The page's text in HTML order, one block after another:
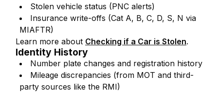
Stolen vehicle status (PNC alerts)
Insurance write-offs (Cat A, B, C, D, S, N via
MIAFTR)
Learn more about Checking if a Car is Stolen.
Identity History
Number plate changes and registration history
Mileage discrepancies (from MOT and third-
party sources like the RMI)